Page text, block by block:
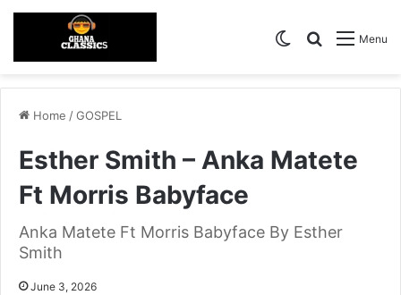
Menu
Search for
Switch skin
Home /GOSPEL
Esther Smith – Anka Matete
Ft Morris Babyface
Anka Matete Ft Morris Babyface By Esther
Smith
June 3, 2026